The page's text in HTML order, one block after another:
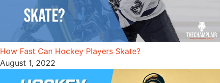
How Fast Can Hockey Players Skate?
August 1, 2022